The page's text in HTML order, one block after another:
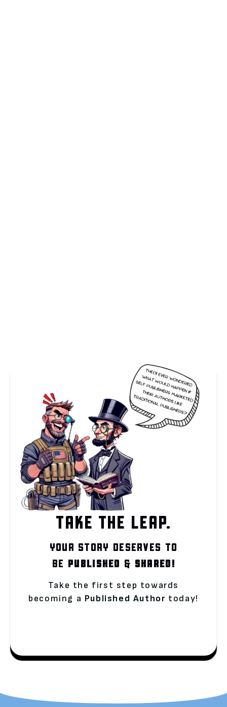
TAKE THE LEAP.
YOUR STORY DESERVES TO
BE PUBLISHED & SHARED!
Take the first step towards
becoming a Published Author today!